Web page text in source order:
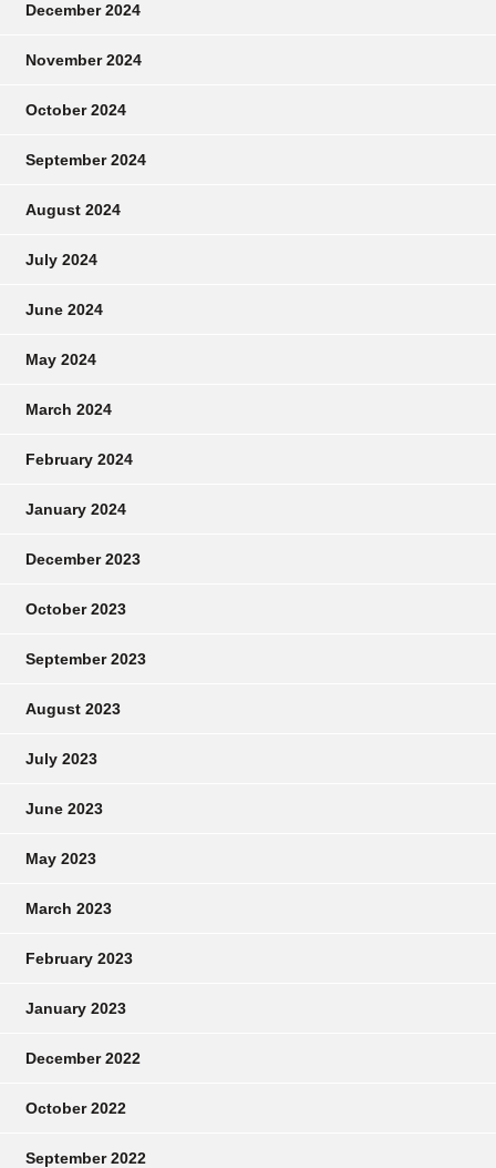
December 2024
November 2024
October 2024
September 2024
August 2024
July 2024
June 2024
May 2024
March 2024
February 2024
January 2024
December 2023
October 2023
September 2023
August 2023
July 2023
June 2023
May 2023
March 2023
February 2023
January 2023
December 2022
October 2022
September 2022